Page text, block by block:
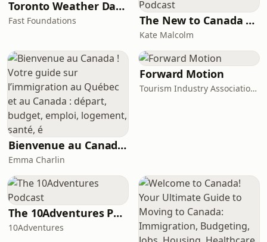
Toronto Weather Daily
Fast Foundations The New to Canada Podcast
Kate Malcolm
Bienvenue au Canada ! Votre guide sur l’immigration au Québec et au Canada : départ, budget, emploi, logement, santé, é
Emma Charlin
Forward Motion
Tourism Industry Association of Ontario
The 10Adventures Podcast
10Adventures